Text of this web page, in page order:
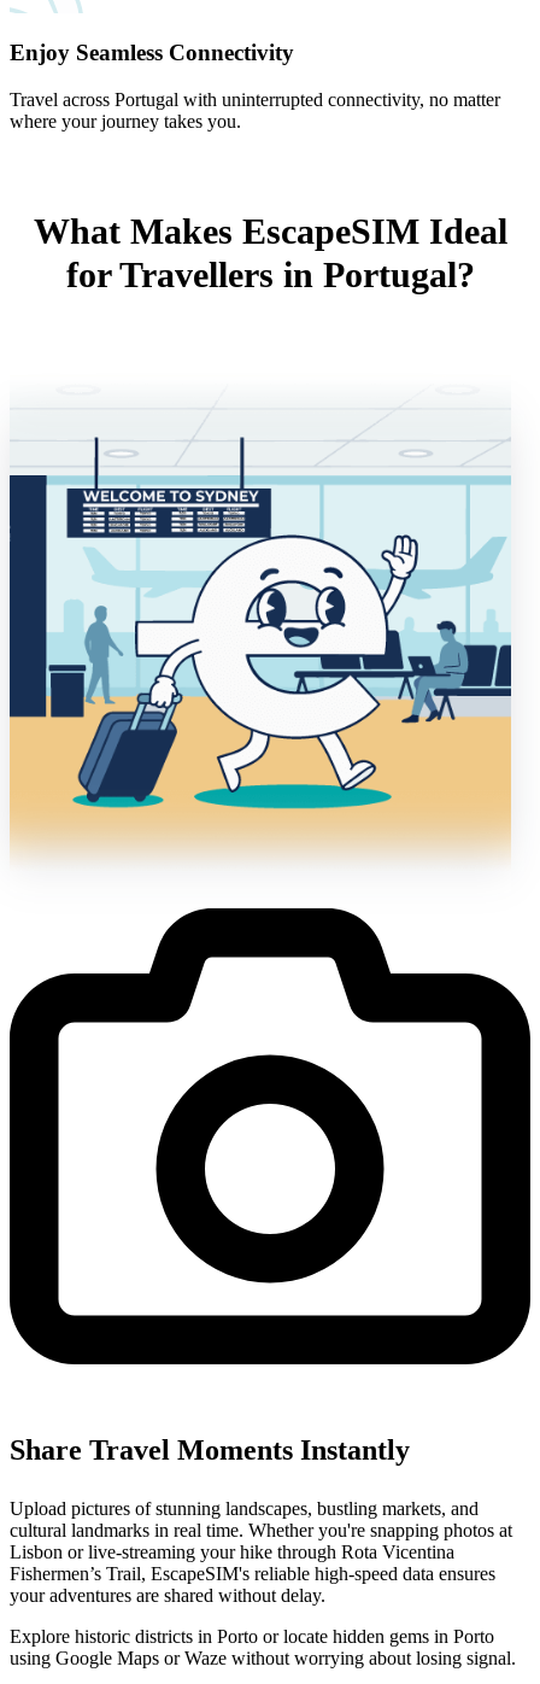
Enjoy Seamless Connectivity
Travel across Portugal with uninterrupted connectivity, no matter
where your journey takes you.
What Makes EscapeSIM Ideal
for Travellers in Portugal?
Share Travel Moments Instantly
Upload pictures of stunning landscapes, bustling markets, and
cultural landmarks in real time. Whether you're snapping photos at
Lisbon or live-streaming your hike through Rota Vicentina
Fishermen’s Trail, EscapeSIM's reliable high-speed data ensures
your adventures are shared without delay.
Explore historic districts in Porto or locate hidden gems in Porto
using Google Maps or Waze without worrying about losing signal.